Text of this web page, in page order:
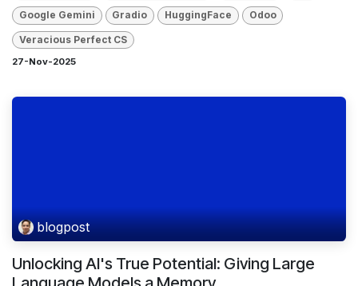
Google Gemini Gradio HuggingFace Odoo
Veracious Perfect CS
27-Nov-2025
blogpost
Unlocking AI's True Potential: Giving Large